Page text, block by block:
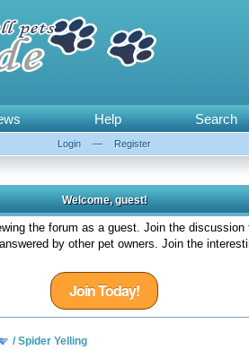
Help Search
Login — Register
Welcome, guest!
the forum as a guest. Join the discussion
by other pet owners. Join the
Join Today!
/Spider Yelling